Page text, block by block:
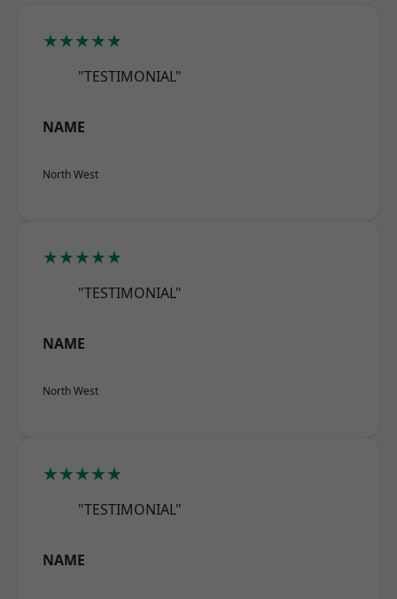
★★★★★
"TESTIMONIAL"
NAME
North West
★★★★★
"TESTIMONIAL"
NAME
North West
★★★★★
"TESTIMONIAL"
NAME